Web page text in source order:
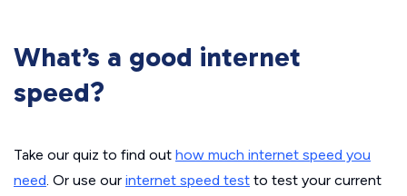
What’s a good internet
speed?
Take our quiz to find out how much internet speed you
need. Or use our internet speed test to test your current